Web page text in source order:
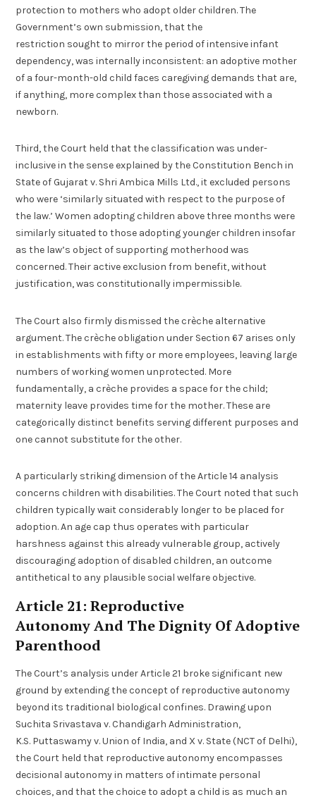
protection to mothers who adopt older children. The
Government’s own submission, that the
restriction sought to mirror the period of intensive infant
dependency, was internally inconsistent: an adoptive mother
of a four-month-old child faces caregiving demands that are,
if anything, more complex than those associated with a
newborn.
Third, the Court held that the classification was under-
inclusive in the sense explained by the Constitution Bench in
State of Gujarat v. Shri Ambica Mills Ltd., it excluded persons
who were ‘similarly situated with respect to the purpose of
the law.’ Women adopting children above three months were
similarly situated to those adopting younger children insofar
as the law’s object of supporting motherhood was
concerned. Their active exclusion from benefit, without
justification, was constitutionally impermissible.
The Court also firmly dismissed the crèche alternative
argument. The crèche obligation under Section 67 arises only
in establishments with fifty or more employees, leaving large
numbers of working women unprotected. More
fundamentally, a crèche provides a space for the child;
maternity leave provides time for the mother. These are
categorically distinct benefits serving different purposes and
one cannot substitute for the other.
A particularly striking dimension of the Article 14 analysis
concerns children with disabilities. The Court noted that such
children typically wait considerably longer to be placed for
adoption. An age cap thus operates with particular
harshness against this already vulnerable group, actively
discouraging adoption of disabled children, an outcome
antithetical to any plausible social welfare objective.
Article 21: Reproductive
Autonomy And The Dignity Of Adoptive
Parenthood
The Court’s analysis under Article 21 broke significant new
ground by extending the concept of reproductive autonomy
beyond its traditional biological confines. Drawing upon
Suchita Srivastava v. Chandigarh Administration,
K.S. Puttaswamy v. Union of India, and X v. State (NCT of Delhi),
the Court held that reproductive autonomy encompasses
decisional autonomy in matters of intimate personal
choices, and that the choice to adopt a child is as much an